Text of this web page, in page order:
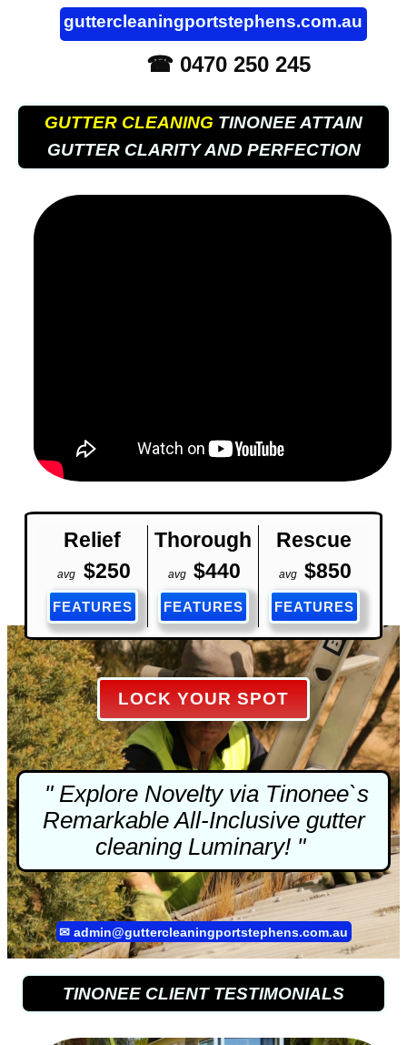
guttercleaningportstephens.com.au
☎ 0470 250 245
GUTTER CLEANING TINONEE ATTAIN
GUTTER CLARITY AND PERFECTION
Relief Thorough Rescue
avg $250 avg $440 avg $850
FEATURES FEATURES FEATURES
LOCK YOUR SPOT
" Explore Novelty via Tinonee`s
Remarkable All-Inclusive gutter
cleaningLuminary! "
✉ admin@guttercleaningportstephens.com.au
TINONEE CLIENT TESTIMONIALS